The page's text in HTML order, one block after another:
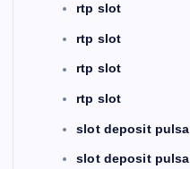
rtp slot
rtp slot
rtp slot
rtp slot
slot deposit pulsa
slot deposit pulsa